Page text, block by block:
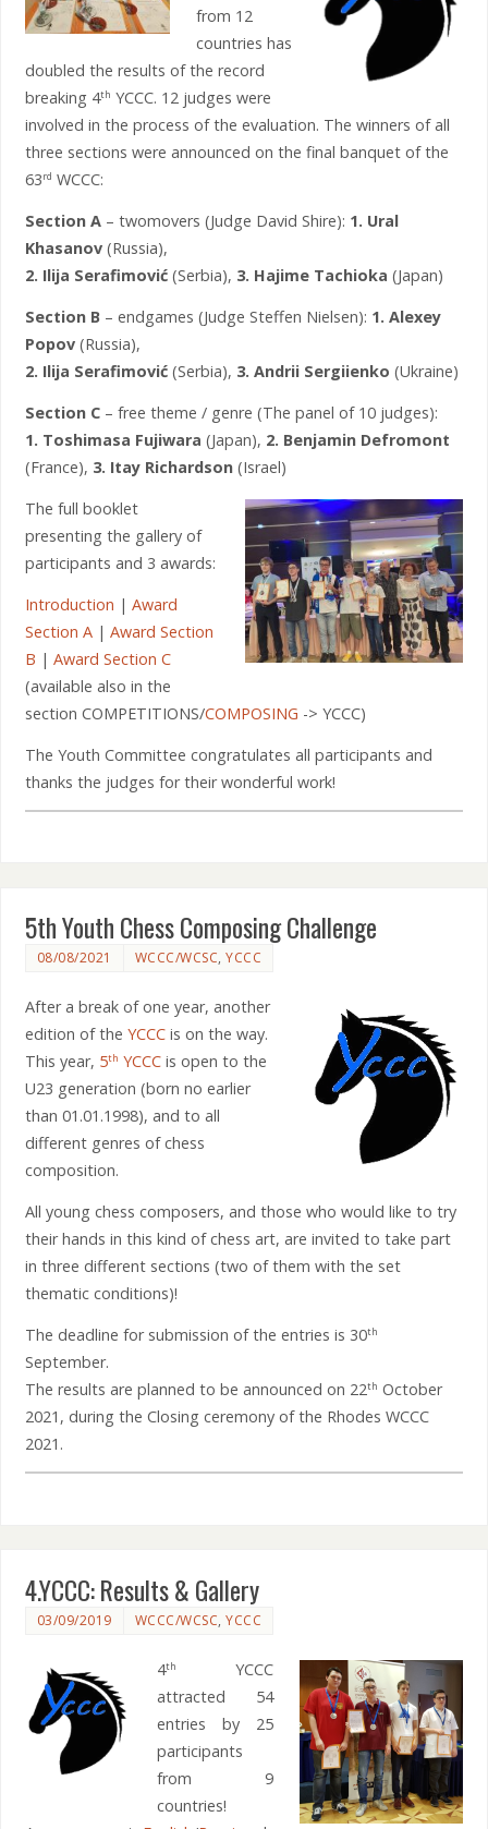
from 12
countries has
doubled the results of the record
breaking 4th YCCC. 12 judges were
involved in the process of the evaluation. The winners of all
three sections were announced on the final banquet of the
63rd WCCC:
Section A– twomovers (Judge David Shire): 1. Ural
Khasanov(Russia),
2. Ilija Serafimović(Serbia), 3. Hajime Tachioka (Japan)
Section B– endgames (Judge Steffen Nielsen): 1. Alexey
Popov(Russia),
2. Ilija Serafimović(Serbia), 3. Andrii Sergiienko (Ukraine)
Section C– free theme / genre (The panel of 10 judges):
1. Toshimasa Fujiwara (Japan), 2. Benjamin Defromont
(France), 3. Itay Richardson(Israel)
The full booklet
presenting the gallery of
participants and 3 awards:
Introduction | Award
Section A| Award Section
B | Award Section C
(available also in the
section COMPETITIONS/COMPOSING -> YCCC)
The Youth Committee congratulates all participants and
thanks the judges for their wonderful work!
5th Youth Chess Composing Challenge
08/08/2021 WCCC/WCSC,YCCC
After a break of one year, another
edition of the YCCCis on the way.
This year, 5th YCCCis open to the
U23 generation (born no earlier
than 01.01.1998), and to all
different genres of chess
composition.
All young chess composers, and those who would like to try
their hands in this kind of chess art, are invited to take part
in three different sections (two of them with the set
thematic conditions)!
The deadline for submission of the entries is 30th
September.
The results are planned to be announced on 22th October
2021, during the Closing ceremony of the Rhodes WCCC
2021.
4.YCCC: Results & Gallery
03/09/2019 WCCC/WCSC,YCCC
4th
YCCC
attracted 54
entries by 25
participants
from 9
countries!